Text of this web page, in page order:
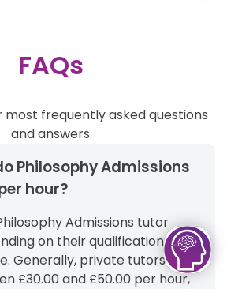
FAQs
most frequently asked questions
and answers
Philosophy Admissions
hour?
Admissions tutor
on their qualifications
Generally, private tutors
£30.00 and £50.00 per hour,